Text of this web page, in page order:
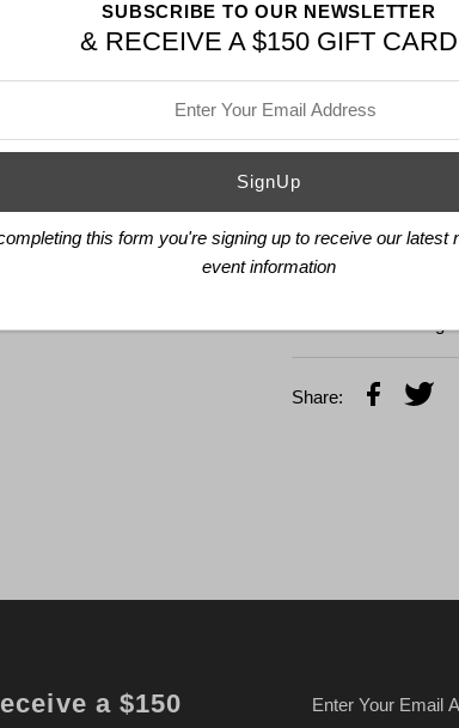
IWC-
Automatic, self-
46 hours
Frequency
194
Chronograph
Sapphire
Share:
a $150
SUBSCRIBE TO OUR NEWSLETTER
& RECEIVE A $150 GIFT CARD
this form you're signing up to receive our latest
event information